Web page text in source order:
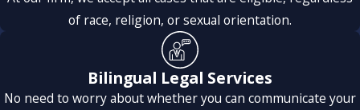
of race, religion, or sexual orientation.
Bilingual Legal Services
No need to worry about whether you can communicate your